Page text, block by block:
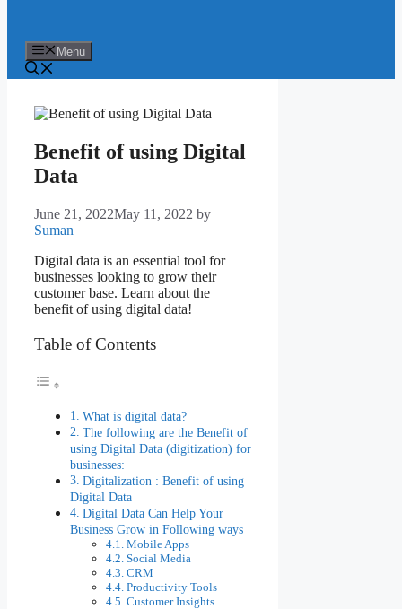
Menu
Benefit of using Digital
Data
June 21, 2022May 11, 2022 by
Suman
Digital data is an essential tool for
businesses looking to grow their
customer base. Learn about the
benefit of using digital data!
Table of Contents
What is digital data?
The following are the Benefit of
using Digital Data (digitization) for
businesses:
Digitalization : Benefit of using
Digital Data
Digital Data Can Help Your
Business Grow in Following ways
Mobile Apps
Social Media
CRM
Productivity Tools
Customer Insights